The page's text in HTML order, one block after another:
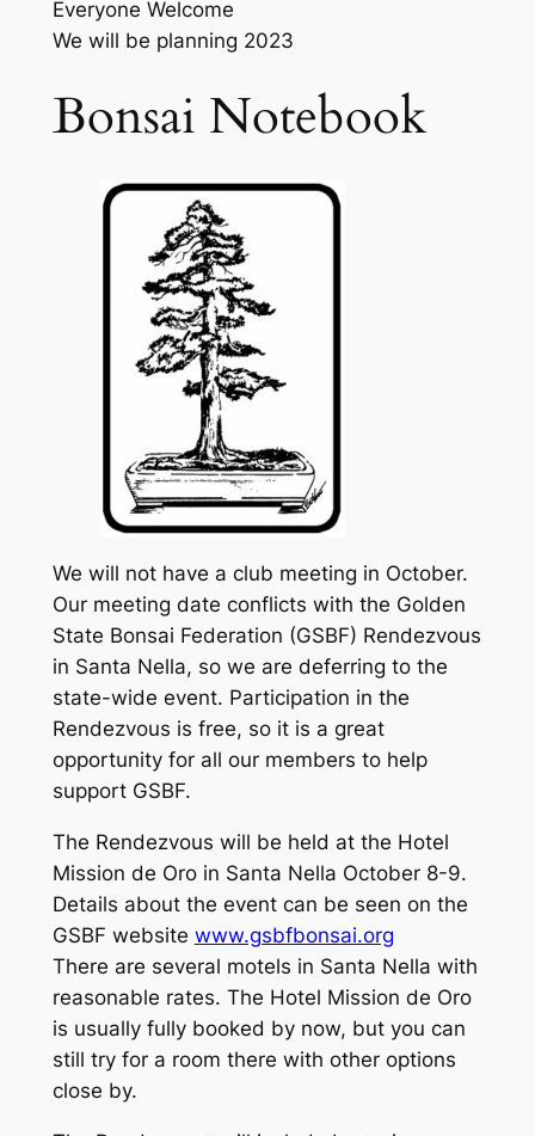
Everyone Welcome
We will be planning 2023
Bonsai Notebook
We will not have a club meeting in October.
Our meeting date conflicts with the Golden
State Bonsai Federation (GSBF) Rendezvous
in Santa Nella, so we are deferring to the
state-wide event. Participation in the
Rendezvous is free, so it is a great
opportunity for all our members to help
support GSBF.
The Rendezvous will be held at the Hotel
Mission de Oro in Santa Nella October 8-9.
Details about the event can be seen on the
GSBF website www.gsbfbonsai.org
There are several motels in Santa Nella with
reasonable rates. The Hotel Mission de Oro
is usually fully booked by now, but you can
still try for a room there with other options
close by.